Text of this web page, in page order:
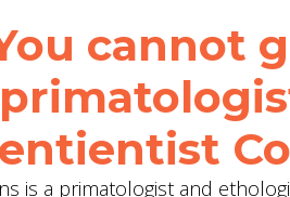
cannot
is a primatologist and